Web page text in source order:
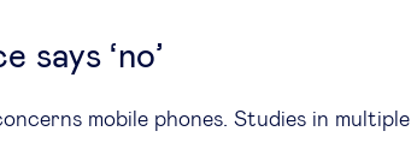
says ‘no’
mobile phones. Studies in multiple